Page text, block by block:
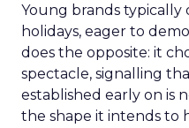
Young brands
holidays, eager to
does the opposite: it
spectacle, signalling
established early on is
the shape it intends to